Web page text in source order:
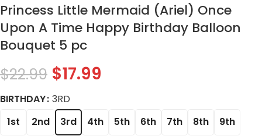
Princess Little Mermaid (Ariel) Once
Upon A Time Happy Birthday Balloon
Bouquet 5 pc
$22.99 $17.99
BIRTHDAY 3RD
1st
2nd 3rd 4th 5th 6th 7th 8th
9th